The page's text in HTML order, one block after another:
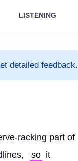
LISTENING
detailed feedback.
racking part of
so it